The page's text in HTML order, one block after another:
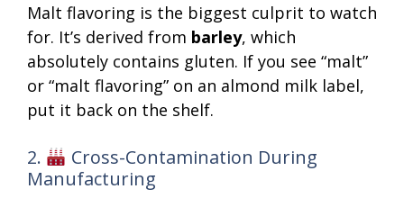
Malt flavoring is the biggest culprit to watch
for. It’s derived from barley, which
absolutely contains gluten. If you see “malt”
or “malt flavoring” on an almond milk label,
put it back on the shelf.
2.
Cross-Contamination During
Manufacturing